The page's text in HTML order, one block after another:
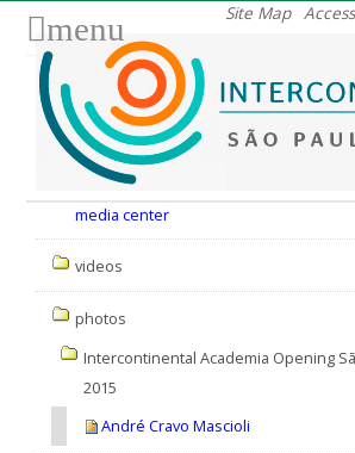
Site Map
menu
media center
videos
photos
Intercontinental Academia Opening
2015
André Cravo Mascioli